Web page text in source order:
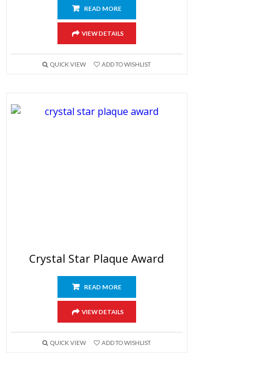
READ MORE
VIEW DETAILS
QUICK VIEW ADD TO WISHLIST
Crystal Star Plaque Award
READ MORE
VIEW DETAILS
QUICK VIEW ADD TO WISHLIST